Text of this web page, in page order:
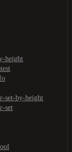
height
set-by-height
set